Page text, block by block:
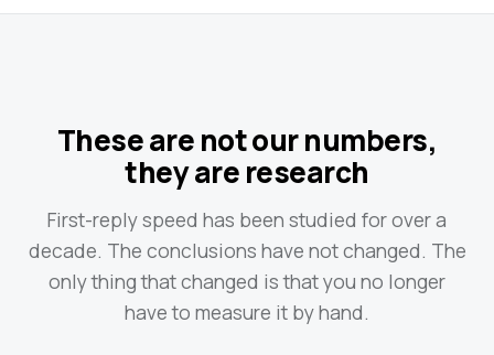
These are not our numbers,
they are research
First-reply speed has been studied for over a
decade. The conclusions have not changed. The
only thing that changed is that you no longer
have to measure it by hand.